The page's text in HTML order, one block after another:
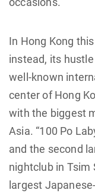
In Hong Kong
instead, its
well-known
center of Hong
with the biggest
Asia. “100 Po
and the second
nightclub in Tsim
largest